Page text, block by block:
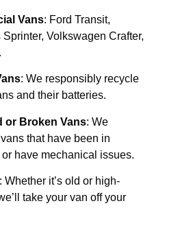
Vans: Ford Transit,
Sprinter, Volkswagen Crafter,
: We responsibly recycle
and their batteries.
or Broken Vans: We
that have been in
have mechanical issues.
: Whether it’s old or high-
take your van off your